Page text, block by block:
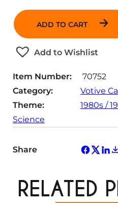
i
y
ADD TO CART
Add to Wishlist
Item Number:
70752
Category:
Votive
Theme:
1980s /
Science
Share
RELATED